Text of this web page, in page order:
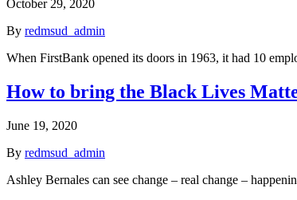
October 29, 2020
By redmsud_admin
When FirstBank opened its doors in 1963, it had 10
How to bring the Black Lives
June 19, 2020
By redmsud_admin
Ashley Bernales can see change – real change –